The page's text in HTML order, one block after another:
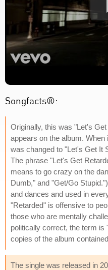
Songfacts®:
Originally, this was "Let's
appears on the album.
was changed to "Let's Get It
The phrase "Let's Get
means to go crazy on the
Dumb," and "Get/Go
and dances and used in
"Retarded" is offensive to
those who are mentally
politically correct, the term is
copies of the album
The single was released in